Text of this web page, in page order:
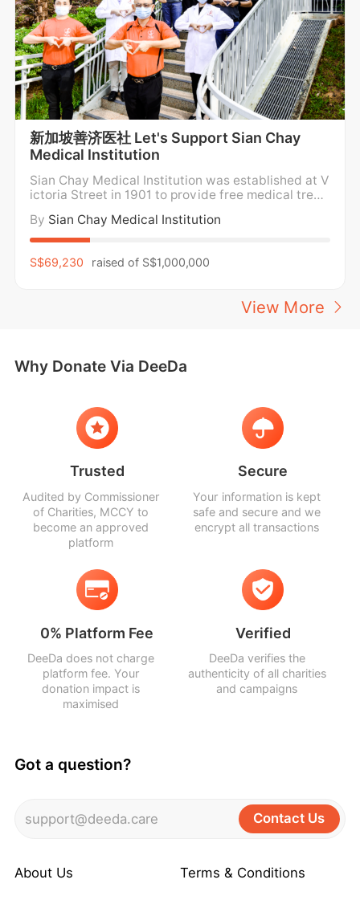
新加坡善济医社 Let's Support Sian Chay
Medical Institution
Sian Chay Medical Institution was established at V
ictoria Street in 1901 to provide free medical treat
Sian Chay Medical Institution has been providing f
ree medical care and medication to the poor and n
By Sian Chay Medical Institution
S$69,230 raised of S$1,000,000
View More
Why Donate Via DeeDa
Trusted
Audited by Commissioner
of Charities, MCCY to
become an approved
platform
Secure
Your information is kept
safe and secure and we
encrypt all transactions
0% Platform Fee
DeeDa does not charge
platform fee. Your
donation impact is
maximised
Verified
DeeDa verifies the
authenticity of all charities
and campaigns
About Us Terms & Conditions
Got a question?
support@deeda.care Contact Us